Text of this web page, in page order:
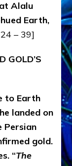
Alalu
Earth,
24 – 39]
GOLD’S
to Earth
landed on
Persian
gold.
“The